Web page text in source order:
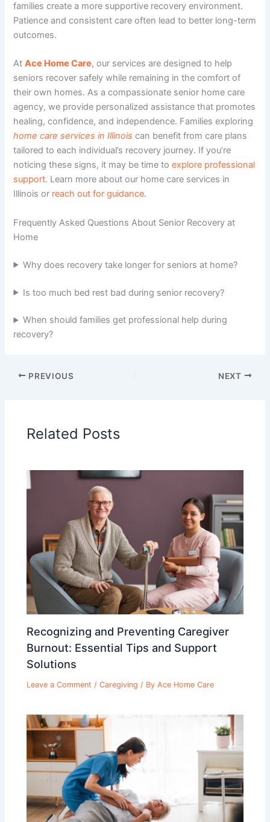
families create a more supportive recovery environment.
Patience and consistent care often lead to better long-term
outcomes.
AtAce Home Care, our services are designed to help
seniors recover safely while remaining in the comfort of
their own homes. As a compassionate senior home care
agency, we provide personalized assistance that promotes
healing, confidence, and independence. Families exploring
home care services in Illinois can benefit from care plans
tailored to each individual’s recovery journey. If you’re
noticing these signs, it may be time toexplore professional
support. Learn more about our home care services in
Illinois or reach out for guidance.
Frequently Asked Questions About Senior Recovery at
Home
Why does recovery take longer for seniors at home?
Is too much bed rest bad during senior recovery?
When should families get professional help during
recovery?
PREVIOUS NEXT
Related Posts
Recognizing and Preventing Caregiver
Burnout: Essential Tips and Support
Solutions
Leave a Comment /Caregiving / ByAce Home Care